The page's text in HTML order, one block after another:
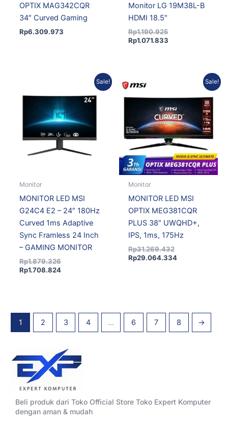
OPTIX MAG342CQR
34″ Curved Gaming
Rp6.309.973
Monitor LG 19M38L-B
HDMI 18.5″
Rp1.190.925
Rp1.071.833
Sale!
Monitor
MONITOR LED MSI
G24C4 E2 – 24″ 180Hz
Curved 1ms Adaptive
Sync Framless 24 Inch
– GAMING MONITOR
Rp1.879.326
was:
Rp1.879.326.
Rp1.708.824
is:
Rp1.708.824.
Sale!
Monitor
MONITOR LED MSI
OPTIX MEG381CQR
PLUS 38″ UWQHD+,
IPS, 1ms, 175Hz
Rp31.269.432
was:
Rp31.269.432.
Rp29.064.334
is:
Rp29.064.334.
1 2 3 4 … 6 7 8 →
Beli produk dari Toko Official Store Toko Expert Komputer
dengan aman & mudah